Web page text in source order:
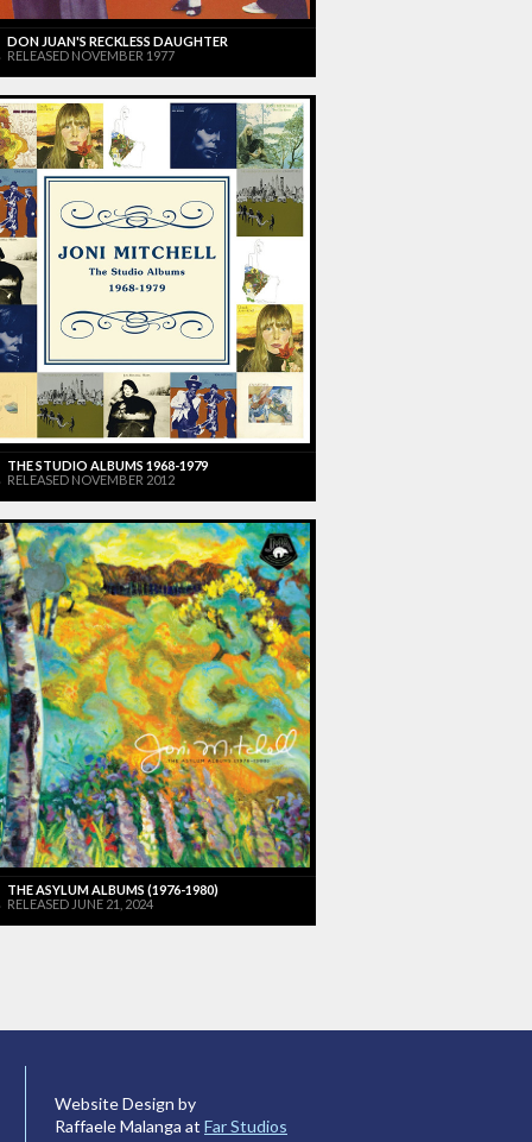
DON JUAN'S RECKLESS DAUGHTER
RELEASED NOVEMBER 1977
THE STUDIO ALBUMS 1968-1979
RELEASED NOVEMBER 2012
THE ASYLUM ALBUMS (1976-1980)
RELEASED JUNE 21, 2024
Website Design by
Raffaele Malanga at Far Studios